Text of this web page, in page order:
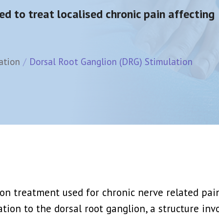
Or Ablation Lumbar Nerve Root Block + PRP
Block Joints Muscles And Soft Tissue
Plasma)
Spinal Cord Stimulation (SCS)
to treat localised chronic pain affecting
Dorsal Root Ganglion (DRG) Stimulation
treatment used for chronic nerve related
to the dorsal root ganglion, a structure